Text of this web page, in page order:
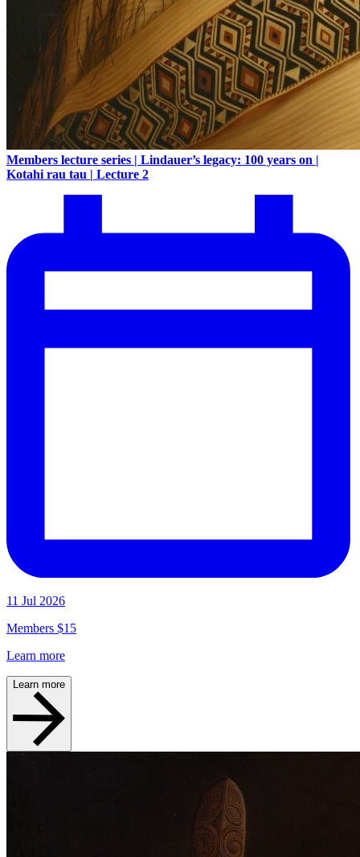
Members lecture series | Lindauer’s legacy: 100 years on |
Kotahi rau tau | Lecture 2
11 Jul 2026
Members $15
Learn more
Learn more